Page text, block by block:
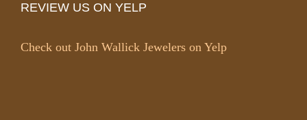
REVIEW US ON YELP
Check out John Wallick Jewelers on Yelp